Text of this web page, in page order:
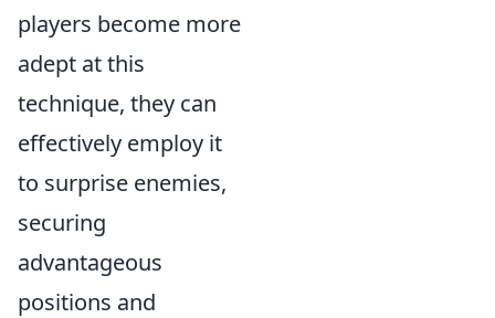
players become more
adept at this
technique, they can
effectively employ it
to surprise enemies,
securing
advantageous
positions and